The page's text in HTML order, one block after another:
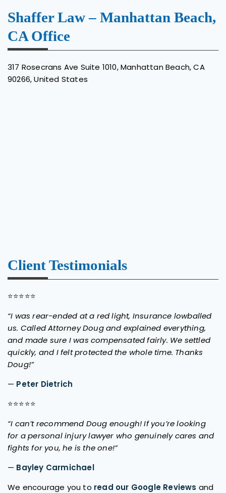
Shaffer Law – Manhattan Beach,
CA Office
317 Rosecrans Ave Suite 1010,Manhattan Beach,CA
90266, United States
Client Testimonials
⭐⭐⭐⭐⭐
“I was rear-ended at a red light, Insurance lowballed
us. Called Attorney Doug and explained everything,
and made sure I was compensated fairly. We settled
quickly, and I felt protected the whole time. Thanks
Doug!”
— Peter Dietrich
⭐⭐⭐⭐⭐
“I can’t recommend Doug enough! If you’re looking
for a personal injury lawyer who genuinely cares and
fights for you, he is the one!”
— Bayley Carmichael
We encourage you to read our Google Reviews and